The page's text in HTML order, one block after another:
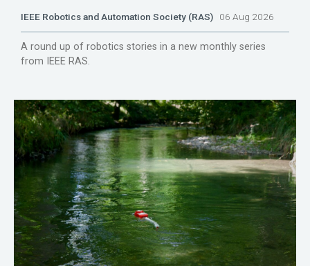
IEEE Robotics and Automation Society (RAS) 06 Aug 2026
A round up of robotics stories in a new monthly series
from IEEE RAS.